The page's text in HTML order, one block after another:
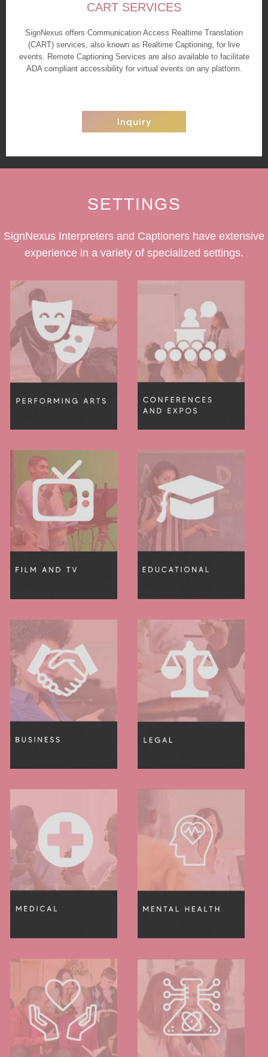
CART SERVICES
SignNexus offers Communication Access Realtime Translation
(CART) services, also known as Realtime Captioning, for live
events. Remote Captioning Services are also available to facilitate
ADA compliant accessibility for virtual events on any platform.
SETTINGS
SignNexus Interpreters and Captioners have extensive
experience in a variety of specialized settings.